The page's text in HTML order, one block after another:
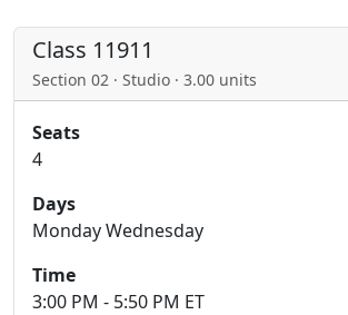
Class 11911
Section 02 · Studio · 3.00 units
Seats
4
Days
Monday Wednesday
Time
3:00 PM - 5:50 PM ET